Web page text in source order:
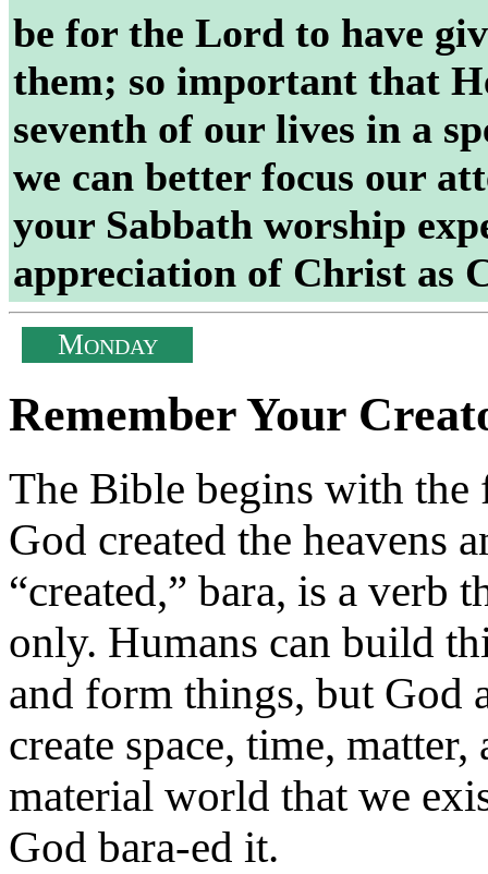
be for the Lord to have
them; so important that
seventh of our lives in a
we can better focus our
your Sabbath worship
appreciation of Christ as
MONDAY
Remember Your
The Bible begins with the
God created the heavens
“created,” bara, is a verb
only. Humans can build
and form things, but God
create space, time,
material world that we
God bara-ed it.